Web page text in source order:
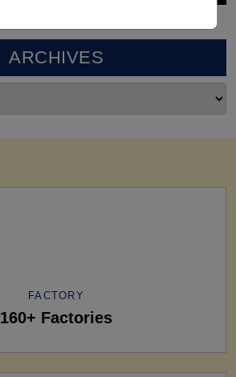
ARCHIVES
FACTORY
160+ Factories